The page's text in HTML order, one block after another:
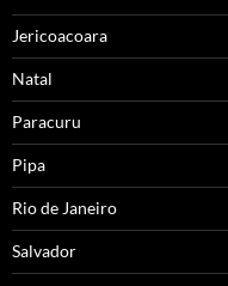
Jericoacoara
Natal
Paracuru
Pipa
Rio de Janeiro
Salvador